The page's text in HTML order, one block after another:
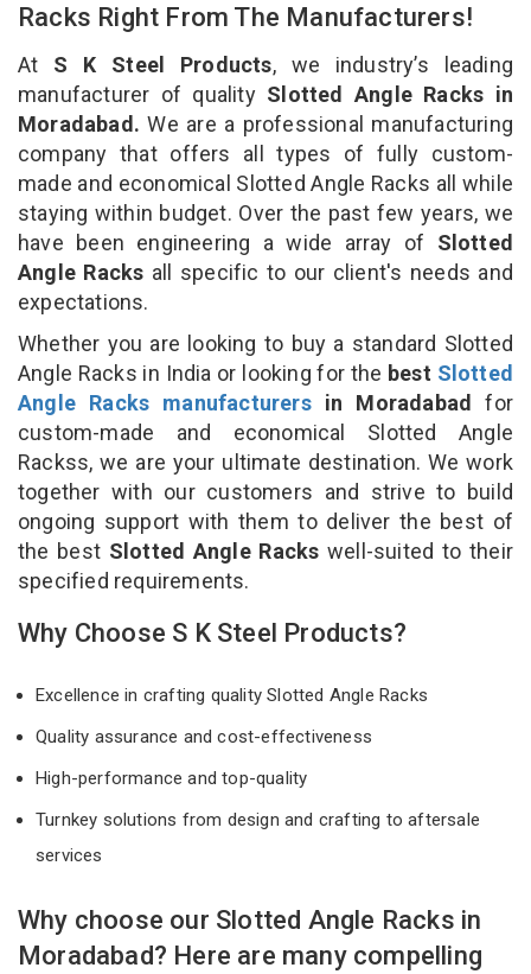
Racks Right From The Manufacturers!
At S K Steel Products, we industry’s leading
manufacturer of qualitySlotted Angle Racks in
Moradabad. We are a professional manufacturing
company that offers all types of fully custom-
made and economical Slotted Angle Racks all while
staying within budget. Over the past few years, we
have been engineering a wide array of Slotted
Angle Racks all specific to our client's needs and
expectations.
Whether you are looking to buy a standard Slotted
Angle Racks in India or looking for the best Slotted
Angle Racks manufacturersin Moradabad for
custom-made and economical Slotted Angle
Rackss, we are your ultimate destination. We work
together with our customers and strive to build
ongoing support with them to deliver the best of
the best Slotted Angle Rackswell-suited to their
specified requirements.
Why Choose S K Steel Products?
Excellence in crafting quality Slotted Angle Racks
Quality assurance and cost-effectiveness
High-performance and top-quality
Turnkey solutions from design and crafting to aftersale
services
Why choose our Slotted Angle Racks in
Moradabad? Here are many compelling